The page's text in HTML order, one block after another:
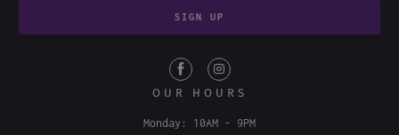
OUR HOURS
Monday: 10AM - 9PM